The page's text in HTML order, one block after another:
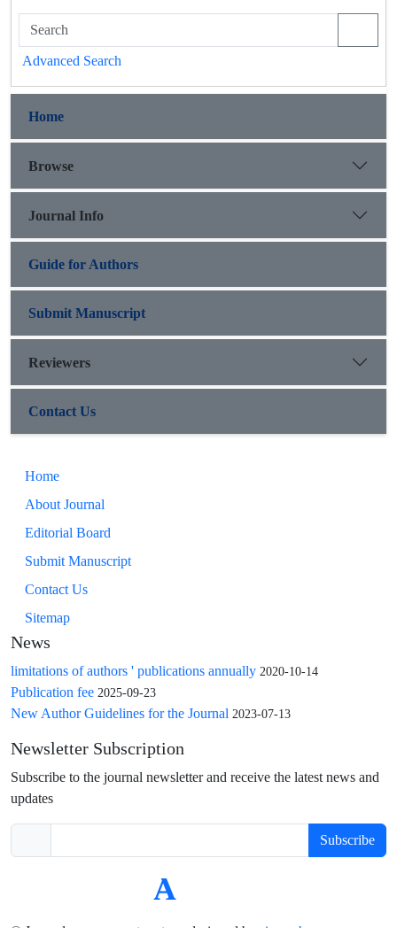
Advanced Search
Home
Browse
Journal Info
Guide for Authors
Submit Manuscript
Reviewers
Contact Us
Home
About Journal
Editorial Board
Submit Manuscript
Contact Us
Sitemap
News
limitations of authors ' publications annually 2020-10-14
Publication fee 2025-09-23
New Author Guidelines for the Journal 2023-07-13
Newsletter Subscription
Subscribe to the journal newsletter and receive the latest news and
updates
Subscribe